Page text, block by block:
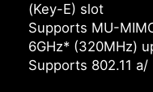
(Key-E) slot
Supports MU-
6GHz* (320MHz)
Supports 802.11